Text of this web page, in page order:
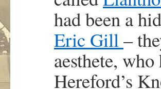
had been a
Eric Gill –
aesthete,
Hereford’s